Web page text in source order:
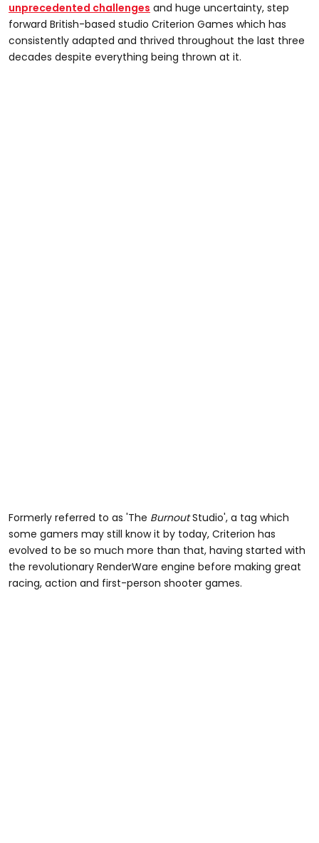
unprecedented challenges and huge uncertainty, step
forward British-based studio Criterion Games which has
consistently adapted and thrived throughout the last three
decades despite everything being thrown at it.
Formerly referred to as 'The BurnoutStudio', a tag which
some gamers may still know it by today, Criterion has
evolved to be so much more than that, having started with
the revolutionary RenderWare engine before making great
racing, action and first-person shooter games.